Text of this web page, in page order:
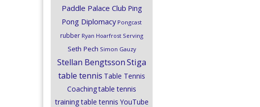
Paddle Palace Club Ping
Pong Diplomacy Pongcast
rubber Ryan Hoarfrost Serving
Seth Pech Simon Gauzy
Stellan BengtssonStiga
table tennis Table Tennis
Coachingtable tennis
trainingtable tennis YouTube